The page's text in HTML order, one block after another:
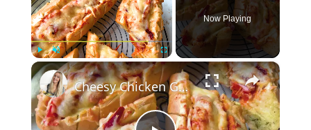
Play Unmute Fullscreen
Now Playing
×
Cheesy Chicken Garlic Bread